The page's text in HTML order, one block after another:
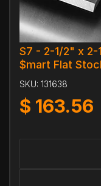
S7 - 2-1/2" x 2-
$mart Flat
SKU: 131638
$ 163.56